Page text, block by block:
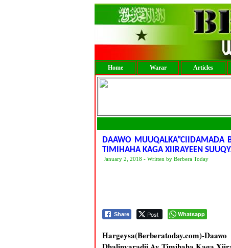
Home Warar Articles
DAAWO MUUQALKA”CIIDAMADA
TIMIHAHA KAGA XIIRAYEEN
January 2, 2018 - Written by Berbera Today
Share Post Whatsapp
Hargeysa(Berberatoday.com)-